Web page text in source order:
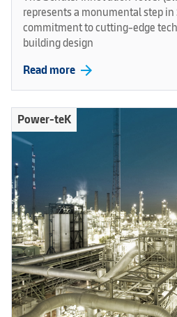
represents a monumental step in
commitment to cutting-edge
building design
Read more arrow_forward
Power-teK